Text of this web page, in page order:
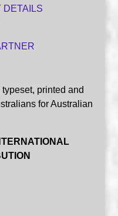
DETAILS
printed and
for Australian